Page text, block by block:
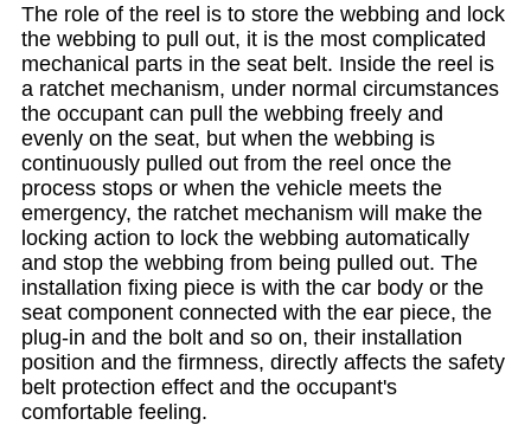
The role of the reel is to store the webbing and lock
the webbing to pull out, it is the most complicated
mechanical parts in the seat belt. Inside the reel is
a ratchet mechanism, under normal circumstances
the occupant can pull the webbing freely and
evenly on the seat, but when the webbing is
continuously pulled out from the reel once the
process stops or when the vehicle meets the
emergency, the ratchet mechanism will make the
locking action to lock the webbing automatically
and stop the webbing from being pulled out. The
installation fixing piece is with the car body or the
seat component connected with the ear piece, the
plug-in and the bolt and so on, their installation
position and the firmness, directly affects the safety
belt protection effect and the occupant's
comfortable feeling.